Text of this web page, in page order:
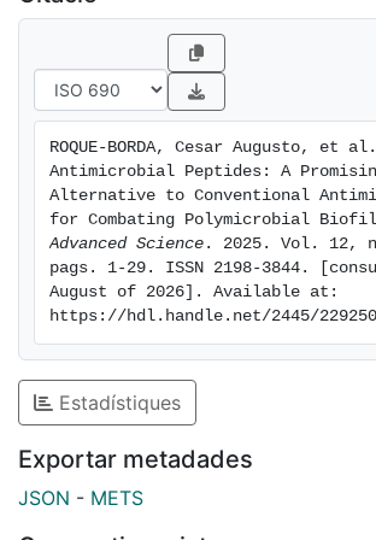
indicate increasing interest in AMPs.
challenges such as peptide stability,
cytotoxicity, and high production costs
addressed. Ongoing research focuses
cost-effective production methods. In
offer a novel approach to combating
associated infections, with their unique
and synergistic potential with existing
positioning them as promising
treatments.
ROQUE-BORDA, Cesar Augusto, et al.
Antimicrobial Peptides: A
Alternative to Conventional
Advanced Science . 2025. Vol. 12,
pags. 1-29. ISSN 2198-3844.
August of 2026]. Available at:
https://hdl.handle.net/2445/229250
Estadístiques
Exportar metadades
JSON - METS